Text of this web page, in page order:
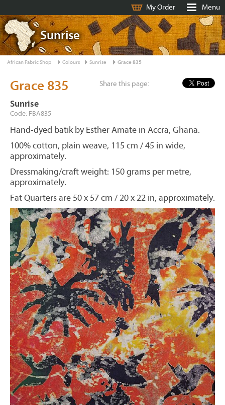
My Order Menu
Sunrise
African Fabric Shop Colours Sunrise Grace 835
Share this page:
Grace 835
Sunrise
Code: FBA835
Hand-dyed batik by Esther Amate in Accra, Ghana.
100% cotton, plain weave, 115 cm / 45 in wide,
approximately.
Dressmaking/craft weight: 150 grams per metre,
approximately.
Fat Quarters are 50 x 57 cm / 20 x 22 in, approximately.